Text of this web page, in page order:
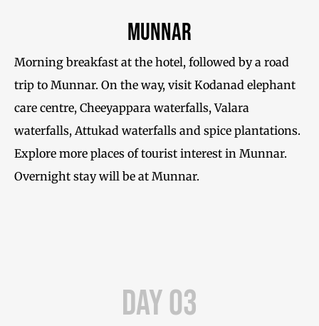
Munnar
Morning breakfast at the hotel, followed by a road
trip to Munnar. On the way, visit Kodanad elephant
care centre, Cheeyappara waterfalls, Valara
waterfalls, Attukad waterfalls and spice plantations.
Explore more places of tourist interest in Munnar.
Overnight stay will be at Munnar.
Day 03